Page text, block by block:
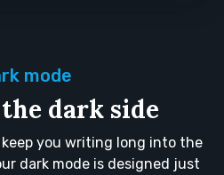
mode
dark side
you writing long into the
dark mode is designed just